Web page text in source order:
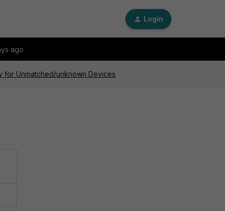
Login
ago
for Unmatched/unknown Devices